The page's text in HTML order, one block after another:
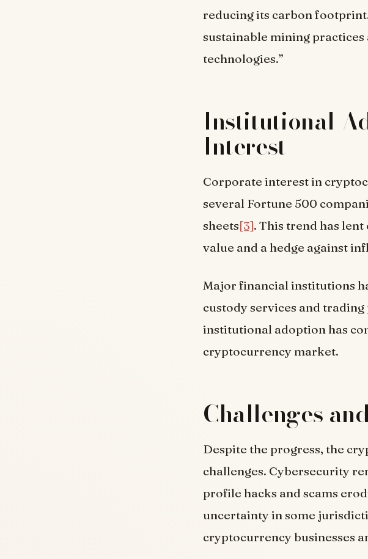
reducing its carbon
sustainable mining
technologies.”
Institutional
Interest
Corporate interest in
several Fortune 500
sheets[3]. This trend has
value and a hedge against
Major financial institutions
custody services and
institutional adoption has
cryptocurrency market.
Challenges
Despite the progress, the
challenges. Cybersecurity
profile hacks and scams
uncertainty in some
cryptocurrency businesses